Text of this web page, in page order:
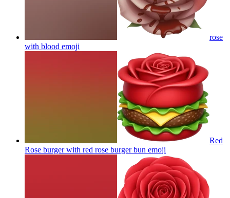
rose
with blood emoji
Red
Rose burger with red rose burger bun emoji